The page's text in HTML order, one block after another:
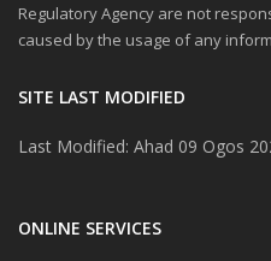
Regulatory Agency are not
caused by the usage of any
SITE LAST MODIFIED
Last Modified: Ahad 09 Ogos
ONLINE SERVICES